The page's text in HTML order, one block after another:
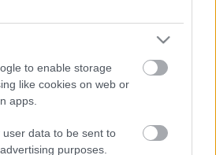
to enable storage
like cookies on web or
apps.
user data to be sent to
purposes.
rendszerek pont